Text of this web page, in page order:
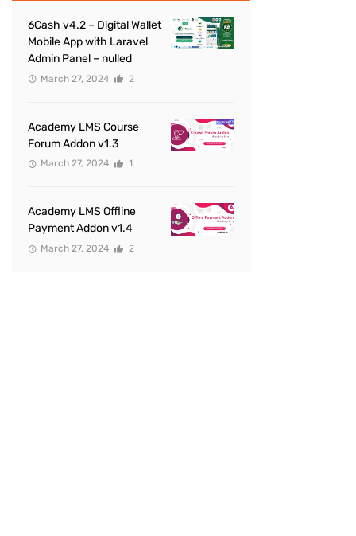
6Cash v4.2 – Digital Wallet
Mobile App with Laravel
Admin Panel – nulled
March 27, 2024 2
Academy LMS Course
Forum Addon v1.3
March 27, 2024 1
Academy LMS Offline
Payment Addon v1.4
March 27, 2024 2